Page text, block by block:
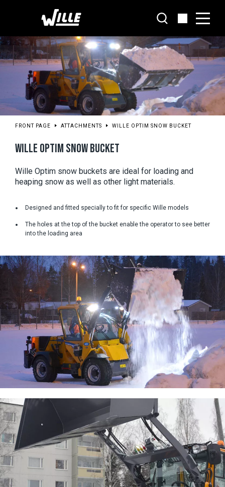
FRONT PAGE ATTACHMENTS WILLE OPTIM SNOW BUCKET
WILLE OPTIM SNOW BUCKET
Wille Optim snow buckets are ideal for loading and
heaping snow as well as other light materials.
Designed and fitted specially to fit for specific Wille models
The holes at the top of the bucket enable the operator to see better
into the loading area